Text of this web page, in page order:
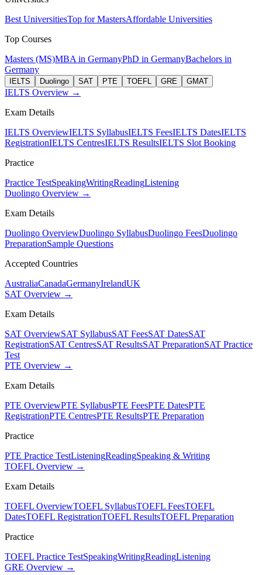
Best UniversitiesTop for MastersAffordable Universities
Top Courses
Masters (MS)MBA in GermanyPhD in GermanyBachelors in
Germany
IELTS Duolingo SAT PTE TOEFL GRE GMAT
IELTS Overview →
Exam Details
IELTS OverviewIELTS SyllabusIELTS FeesIELTS DatesIELTS
RegistrationIELTS CentresIELTS ResultsIELTS Slot Booking
Practice
Practice TestSpeakingWritingReadingListening
Duolingo Overview →
Exam Details
Duolingo OverviewDuolingo SyllabusDuolingo FeesDuolingo
PreparationSample Questions
Accepted Countries
AustraliaCanadaGermanyIrelandUK
SAT Overview →
Exam Details
SAT OverviewSAT SyllabusSAT FeesSAT DatesSAT
RegistrationSAT CentresSAT ResultsSAT PreparationSAT Practice
Test
PTE Overview →
Exam Details
PTE OverviewPTE SyllabusPTE FeesPTE DatesPTE
RegistrationPTE CentresPTE ResultsPTE Preparation
Practice
PTE Practice TestListeningReadingSpeaking & Writing
TOEFL Overview →
Exam Details
TOEFL OverviewTOEFL SyllabusTOEFL FeesTOEFL
DatesTOEFL RegistrationTOEFL ResultsTOEFL Preparation
Practice
TOEFL Practice TestSpeakingWritingReadingListening
GRE Overview →